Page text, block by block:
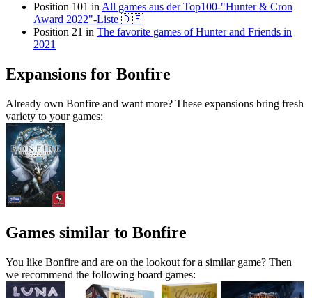
Position 101 in All games aus der Top100-"Hunter & Cron
Award 2022"-Liste 🇩🇪
Position 21 in The favorite games of Hunter and Friends in
2021
Expansions for Bonfire
Already own Bonfire and want more? These expansions bring fresh
variety to your games:
Games similar to Bonfire
You like Bonfire and are on the lookout for a similar game? Then
we recommend the following board games: